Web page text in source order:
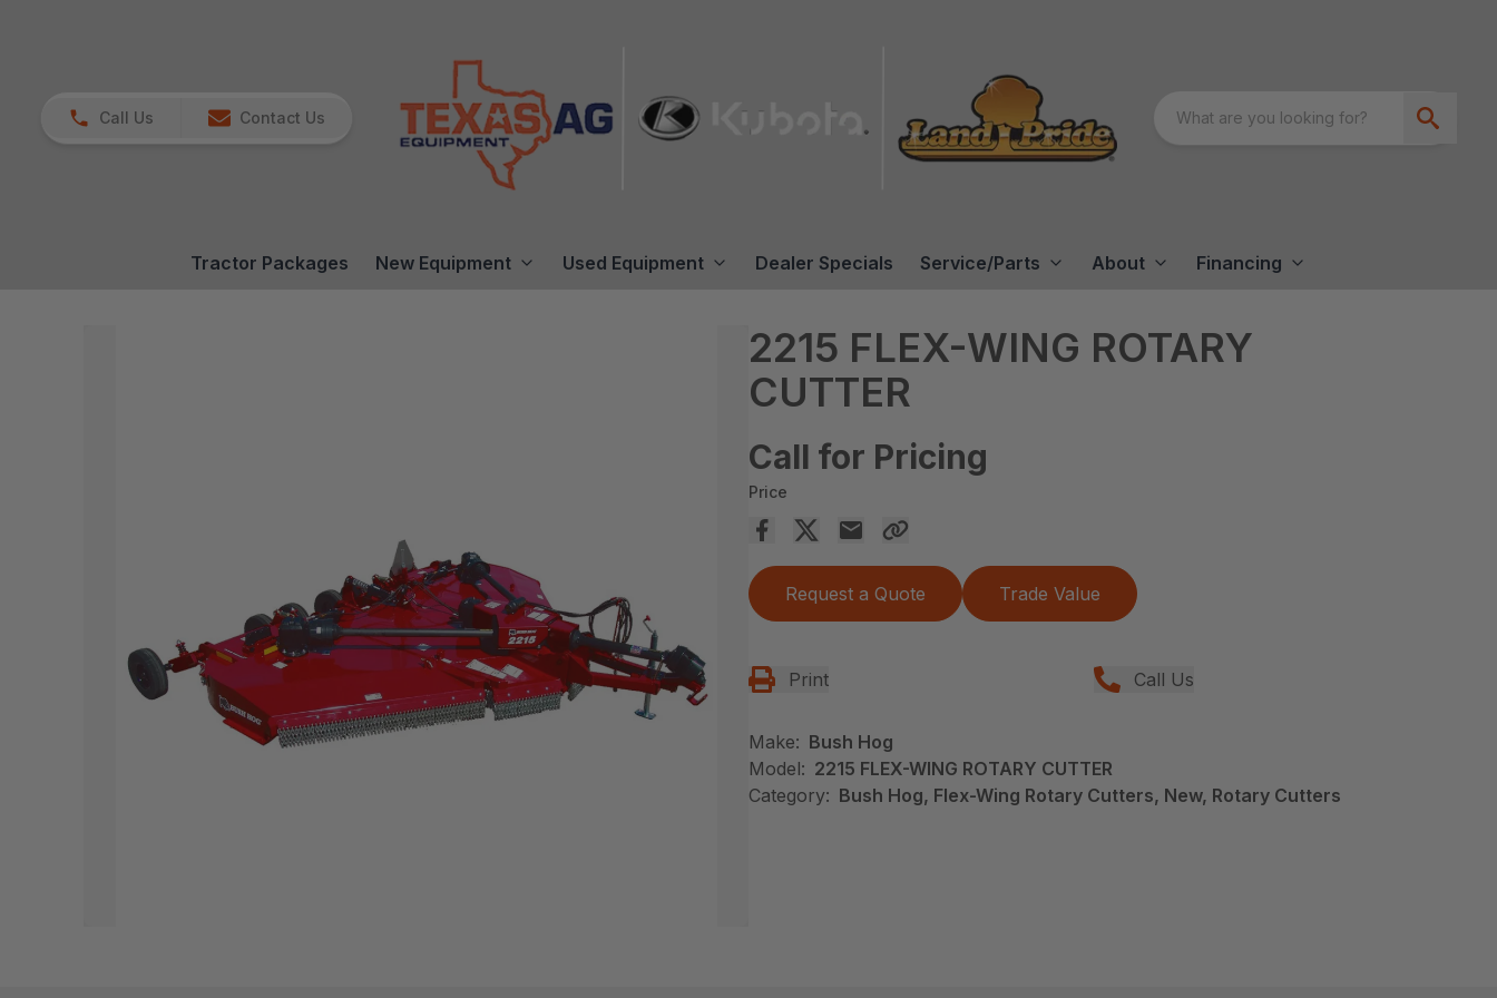
Call Us Contact Us
Tractor Packages New Equipment Used Equipment Dealer Specials Service/Parts About Financing
2215 FLEX-WING ROTARY
CUTTER
Call for Pricing
Price
Request a Quote Trade Value
Print Call Us
Make: Bush Hog
Model: 2215 FLEX-WING ROTARY CUTTER
Category: Bush Hog, Flex-Wing Rotary Cutters, New, Rotary Cutters